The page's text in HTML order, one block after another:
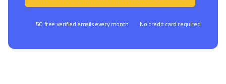
50 free verified emails every month No credit card required